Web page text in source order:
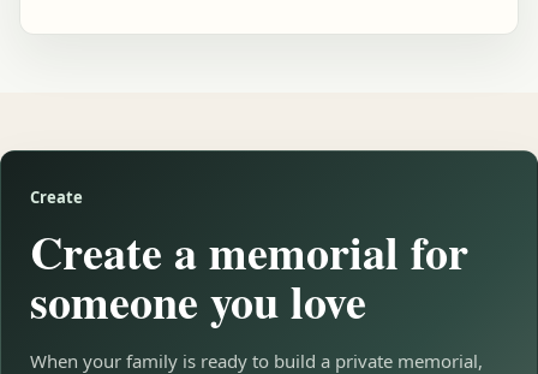
Create
Create a memorial for
someone you love
When your family is ready to build a private memorial,